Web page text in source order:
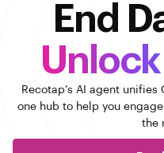
End
Recotap’s AI agent
one hub to help you
the